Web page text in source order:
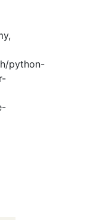
python-